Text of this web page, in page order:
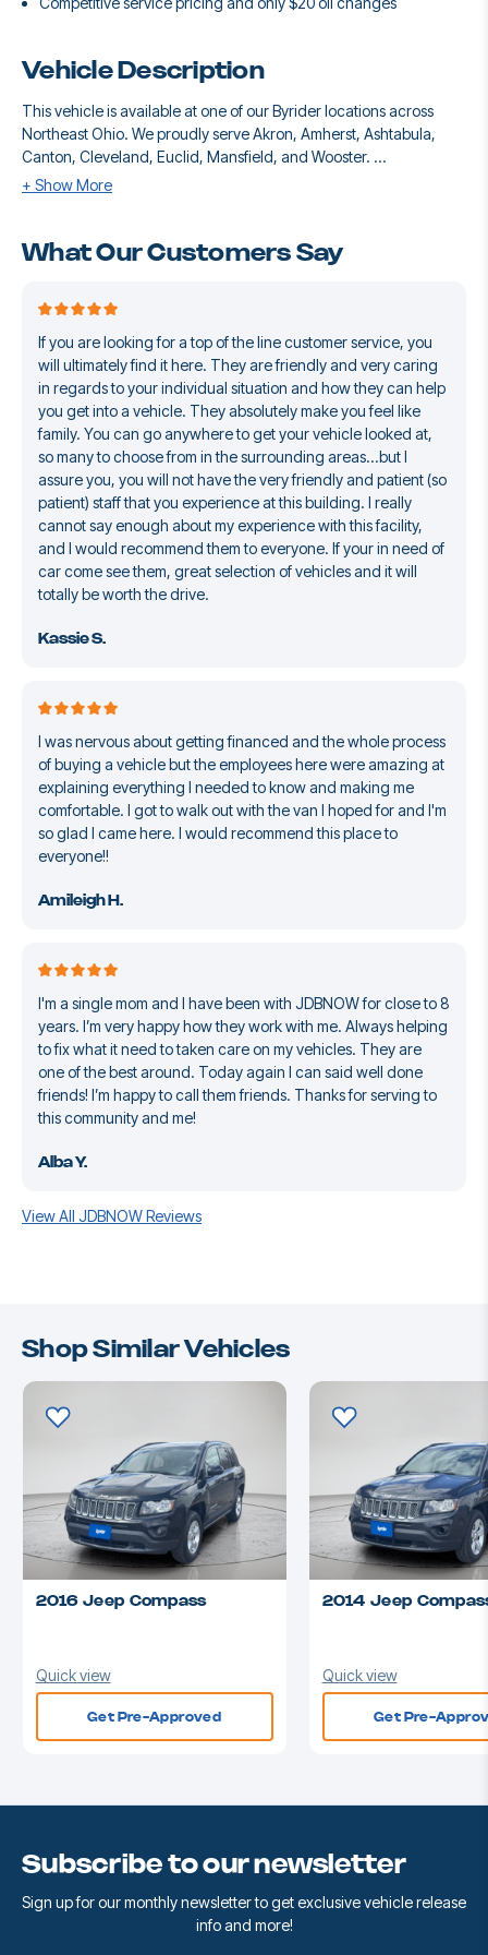
Vehicle Description
This vehicle is available at one of our Byrider locations across
Northeast Ohio. We proudly serve Akron, Amherst, Ashtabula,
Canton, Cleveland, Euclid, Mansfield, and Wooster. ...
+ Show More
What Our Customers Say
If you are looking for a top of the line customer service, you
will ultimately find it here. They are friendly and very caring
in regards to your individual situation and how they can help
you get into a vehicle. They absolutely make you feel like
family. You can go anywhere to get your vehicle looked at,
so many to choose from in the surrounding areas...but I
assure you, you will not have the very friendly and patient (so
patient) staff that you experience at this building. I really
cannot say enough about my experience with this facility,
and I would recommend them to everyone. If your in need of
car come see them, great selection of vehicles and it will
totally be worth the drive.
Kassie S.
I was nervous about getting financed and the whole process
of buying a vehicle but the employees here were amazing at
explaining everything I needed to know and making me
comfortable. I got to walk out with the van I hoped for and I'm
so glad I came here. I would recommend this place to
everyone!!
Amileigh H.
I'm a single mom and I have been with JDBNOW for close to 8
years. I’m very happy how they work with me. Always helping
to fix what it need to taken care on my vehicles. They are
one of the best around. Today again I can said well done
friends! I’m happy to call them friends. Thanks for serving to
this community and me!
Alba Y.
View All JDBNOW Reviews
Shop Similar Vehicles
2016 Jeep Compass
Quick view
Get Pre-Approved
2014 Jeep
Quick view
Get Pre-
Subscribe to our newsletter
Sign up for our monthly newsletter to get exclusive vehicle release
info and more!